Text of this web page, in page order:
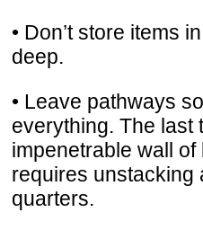
• Don’t store items
deep.
• Leave pathways
everything. The last
impenetrable wall
requires unstacking
quarters.